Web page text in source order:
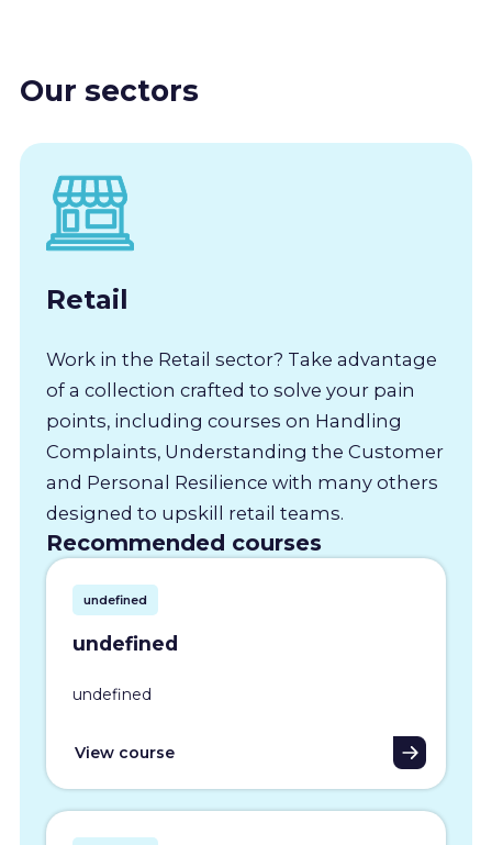
Our sectors
Retail
Work in the Retail sector? Take advantage
of a collection crafted to solve your pain
points, including courses on Handling
Complaints, Understanding the Customer
and Personal Resilience with many others
designed to upskill retail teams.
Recommended courses
undefined
undefined
undefined
View course